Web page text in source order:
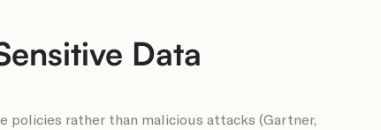
Data
rather than malicious attacks (Gartner,